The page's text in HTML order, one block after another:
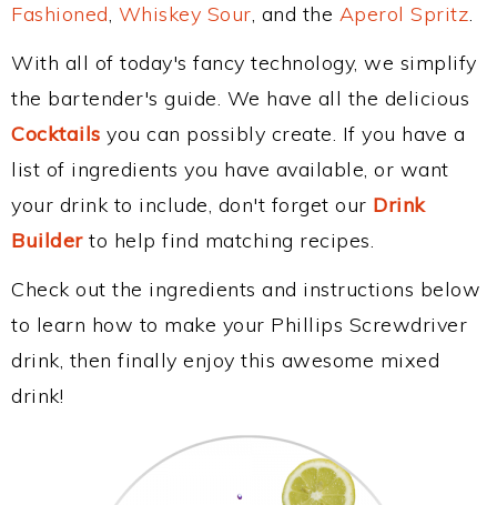
Fashioned, Whiskey Sour, and the Aperol Spritz.
With all of today's fancy technology, we simplify
the bartender's guide. We have all the delicious
Cocktails you can possibly create. If you have a
list of ingredients you have available, or want
your drink to include, don't forget our Drink
Builderto help find matching recipes.
Check out the ingredients and instructions below
to learn how to make your Phillips Screwdriver
drink, then finally enjoy this awesome mixed
drink!